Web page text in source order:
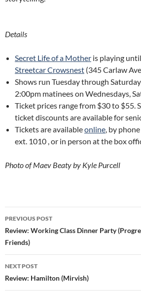
Details
Secret Life of a Mother is playing
Streetcar Crowsnest (345 Carlaw
Shows run Tuesday through
2:00pm matinees on Wednesdays,
Ticket prices range from $30 to $55.
ticket discounts are available for
Tickets are availableonline, by
ext. 1010 , or in person at the box
Photo of Maev Beaty by Kyle Purcell
Post
navigation
PREVIOUS POST
Review: Working Class Dinner Party
Friends)
NEXT POST
Review: Hamilton (Mirvish)